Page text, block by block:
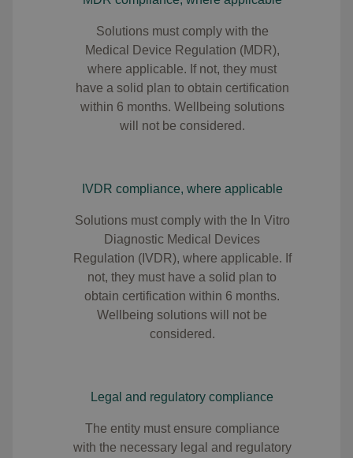
Solutions must comply with the
Medical Device Regulation (MDR),
where applicable. If not, they must
have a solid plan to obtain certification
within 6 months. Wellbeing solutions
will not be considered.
IVDR compliance, where applicable
Solutions must comply with the In Vitro
Diagnostic Medical Devices
Regulation (IVDR), where applicable. If
not, they must have a solid plan to
obtain certification within 6 months.
Wellbeing solutions will not be
considered.
Legal and regulatory compliance
The entity must ensure compliance
with the necessary legal and regulatory